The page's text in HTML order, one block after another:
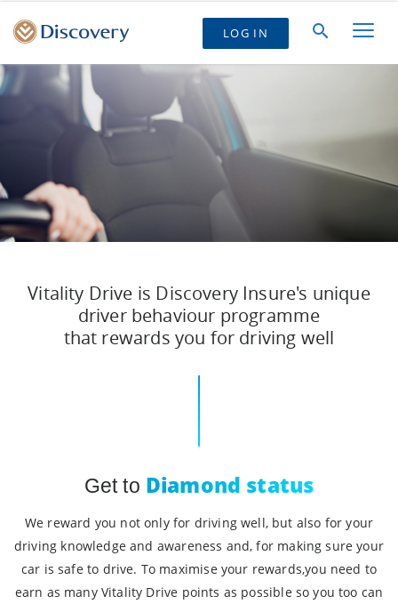
LOG IN
Vitality Drive is Discovery Insure's unique
driver behaviour programme
that rewards you for driving well
Get to Diamond status
We reward you not only for driving well, but also for your
driving knowledge and awareness and, for making sure your
car is safe to drive. To maximise your rewards,you need to
earn as many Vitality Drive points as possible so you too can